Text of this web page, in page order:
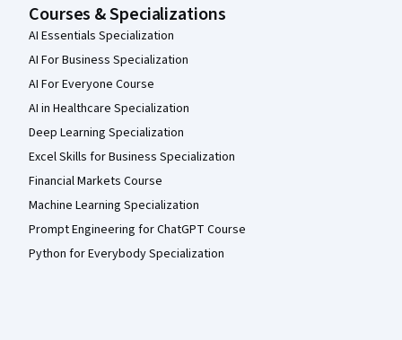
Courses & Specializations
AI Essentials Specialization
AI For Business Specialization
AI For Everyone Course
AI in Healthcare Specialization
Deep Learning Specialization
Excel Skills for Business Specialization
Financial Markets Course
Machine Learning Specialization
Prompt Engineering for ChatGPT Course
Python for Everybody Specialization